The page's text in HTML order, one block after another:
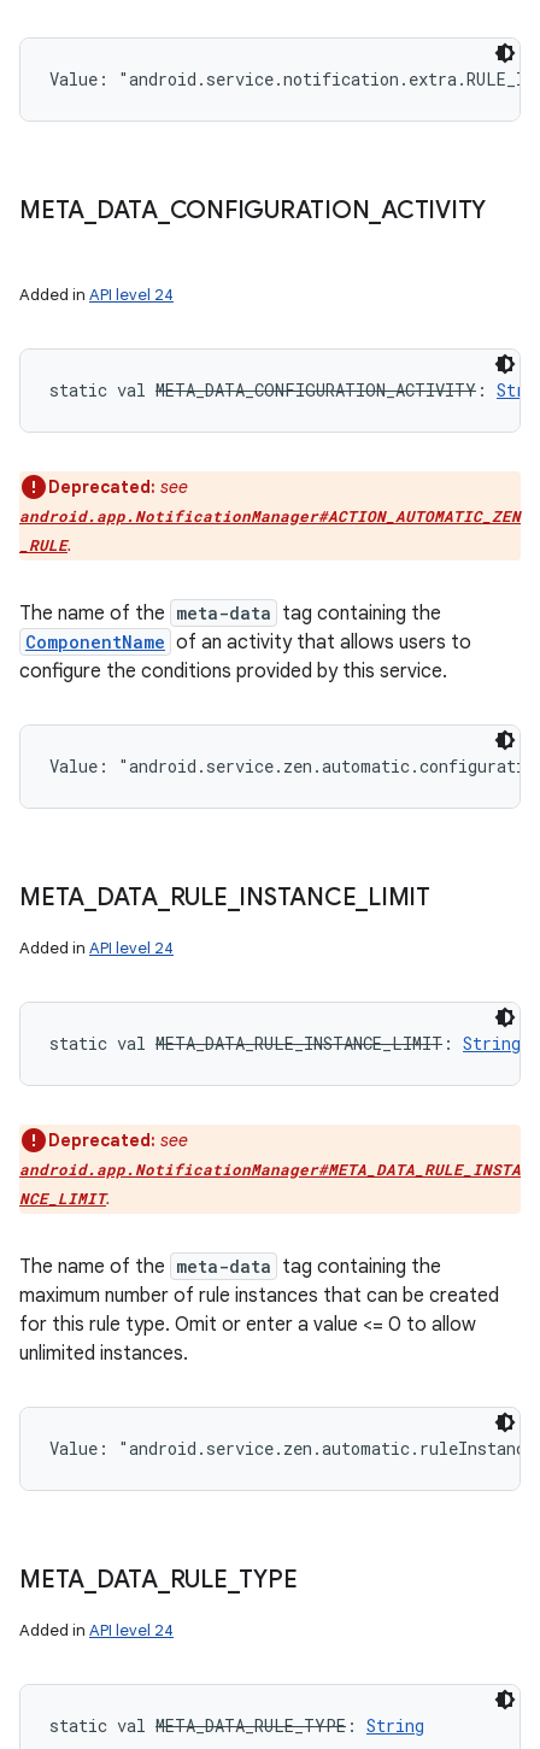
Value:
META DATA_ CONFIGURATION ACTIVITY
Added in API level 24
static val META_DATA_CONFIGURATION_ACTIVITY :
Deprecated: see
android.app.NotificationManager#ACTION_AUTOMATIC_ZEN
_RULE.
The name of the meta-data tag containing the
ComponentName of an activity that allows users to
configure the conditions provided by this service.
Value:
META DATA_ RULE INSTANCE LIMIT
Added in API level 24
static val META_DATA_RULE_INSTANCE_LIMIT : String
Deprecated: see
android.app.NotificationManager#META_DATA_RULE_INSTA
NCE_LIMIT.
The name of the meta-data tag containing the
maximum number of rule instances that can be created
for this rule type. Omit or enter a value <= 0 to allow
unlimited instances.
Value:
META DATA_ RULE TYPE
Added in API level 24
static val META_DATA_RULE_TYPE : String